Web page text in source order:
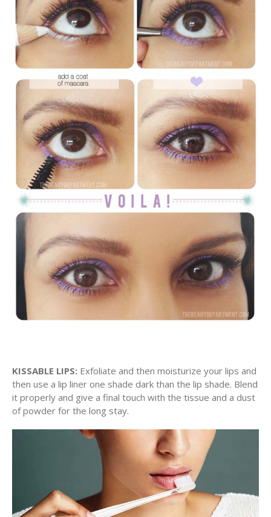
KISSABLE LIPS: Exfoliate and then moisturize your lips and
then use a lip liner one shade dark than the lip shade. Blend
it properly and give a final touch with the tissue and a dust
of powder for the long stay.